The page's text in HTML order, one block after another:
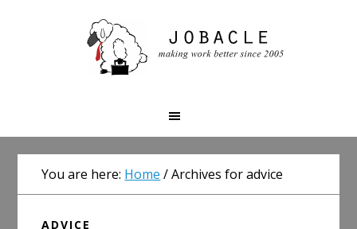
You are here: Home /Archives for advice
ADVICE